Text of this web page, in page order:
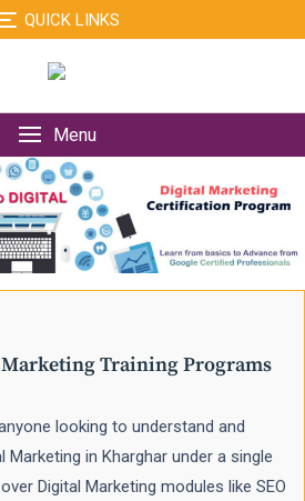
QUICK LINKS
Menu
Training Programs
looking to understand and
in Kharghar under a single
Digital Marketing modules like SEO